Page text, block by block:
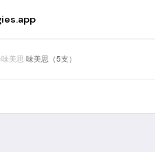
›味美思›味美思（5支）